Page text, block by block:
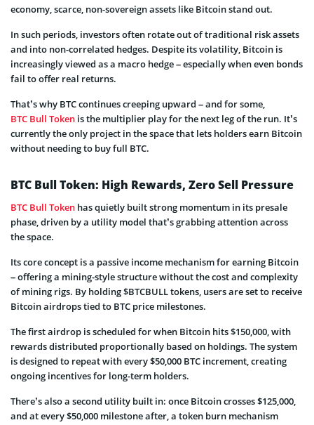
economy, scarce, non-sovereign assets like Bitcoin stand out.
In such periods, investors often rotate out of traditional risk assets
and into non-correlated hedges. Despite its volatility, Bitcoin is
increasingly viewed as a macro hedge – especially when even bonds
fail to offer real returns.
That’s why BTC continues creeping upward – and for some,
BTC Bull Token is the multiplier play for the next leg of the run. It’s
currently the only project in the space that lets holders earn Bitcoin
without needing to buy full BTC.
BTC Bull Token: High Rewards, Zero Sell Pressure
BTC Bull Token has quietly built strong momentum in its presale
phase, driven by a utility model that’s grabbing attention across
the space.
Its core concept is a passive income mechanism for earning Bitcoin
– offering a mining-style structure without the cost and complexity
of mining rigs. By holding $BTCBULL tokens, users are set to receive
Bitcoin airdrops tied to BTC price milestones.
The first airdrop is scheduled for when Bitcoin hits $150,000, with
rewards distributed proportionally based on holdings. The system
is designed to repeat with every $50,000 BTC increment, creating
ongoing incentives for long-term holders.
There’s also a second utility built in: once Bitcoin crosses $125,000,
and at every $50,000 milestone after, a token burn mechanism